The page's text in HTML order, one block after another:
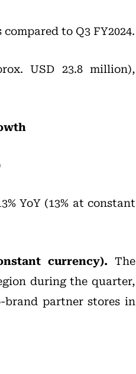
to Q3 FY2024.
USD 23.8 million),
YoY (13% at constant
currency). The
during the quarter,
partner stores in